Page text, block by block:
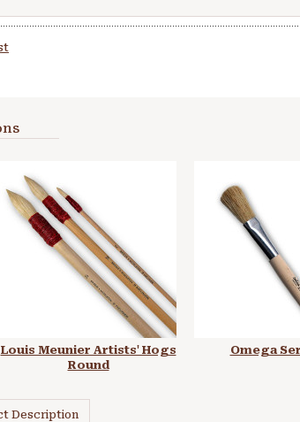
Louis Meunier Artists' Hogs
Round
Omega
Description